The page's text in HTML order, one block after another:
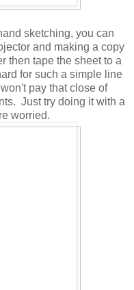
sketching, you can
and making a copy
then tape the sheet to a
for such a simple line
pay that close of
Just try doing it with a
worried.